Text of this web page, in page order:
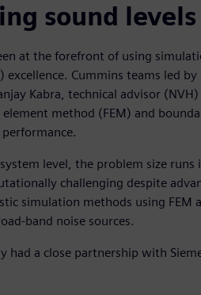
sound
at the forefront of using
excellence. Cummins teams led
Kabra, technical advisor
method (FEM) and
system level, the problem size
challenging despite
simulation methods using FEM
band noise sources.
had a close partnership with